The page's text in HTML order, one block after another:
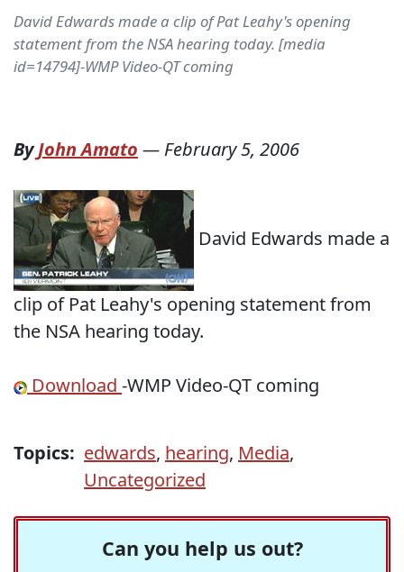
David Edwards made a clip of Pat Leahy's opening
statement from the NSA hearing today. [media
id=14794]-WMP Video-QT coming
ByJohn Amato — February 5, 2006
David Edwards made a
clip of Pat Leahy's opening statement from
the NSA hearing today.
Download -WMP Video-QT coming
Topics: edwards, hearing, Media,
Uncategorized
Can you help us out?